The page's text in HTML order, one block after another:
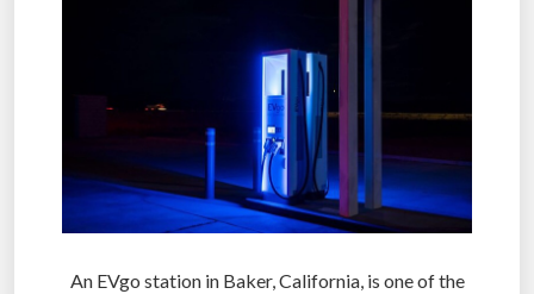
An EVgo station in Baker, California, is one of the